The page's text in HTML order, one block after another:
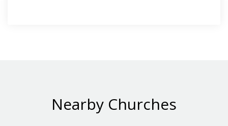
Nearby Churches